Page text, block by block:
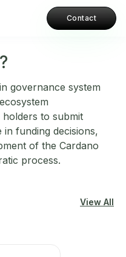
Contact
governance system
to submit
funding decisions,
of the Cardano
process.
View All